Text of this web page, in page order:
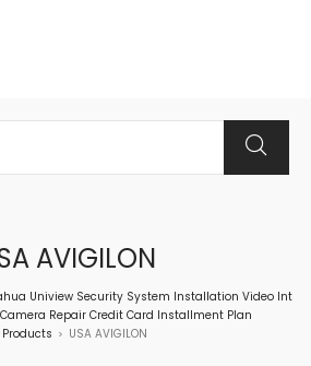
AVIGILON
Uniview Security System Installation Video Int
Repair Credit Card Installment Plan
Products > USA AVIGILON